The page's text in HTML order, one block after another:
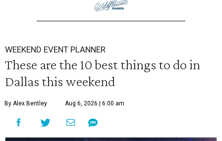
WEEKEND EVENT PLANNER
These are the 10 best things to do in
Dallas this weekend
By Alex Bentley Aug 6, 2026 | 6:00 am